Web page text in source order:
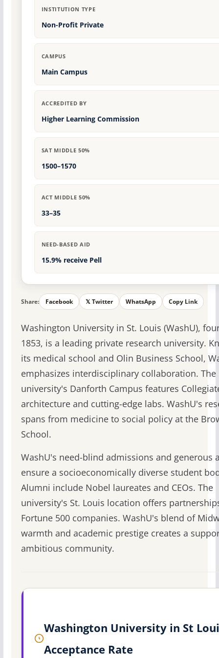
INSTITUTION TYPE
Non-Profit Private
CAMPUS
Main Campus
ACCREDITED BY
Higher Learning Commission
SAT MIDDLE 50%
1500–1570
ACT MIDDLE 50%
33–35
NEED-BASED AID
15.9% receive Pell
Share: Facebook 𝕏 Twitter WhatsApp Copy Link
Washington University in St. Louis (WashU),
1853, is a leading private research university.
its medical school and Olin Business School,
emphasizes interdisciplinary collaboration. The
university's Danforth Campus features
architecture and cutting-edge labs. WashU's
spans from medicine to social policy at the
School.
WashU's need-blind admissions and generous
ensure a socioeconomically diverse student
Alumni include Nobel laureates and CEOs. The
university's St. Louis location offers
Fortune 500 companies. WashU's blend of
warmth and academic prestige creates a
ambitious community.
Washington University in St
Acceptance Rate